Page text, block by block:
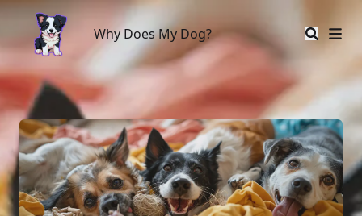
Why Does My Dog?
Why Does My Dog?